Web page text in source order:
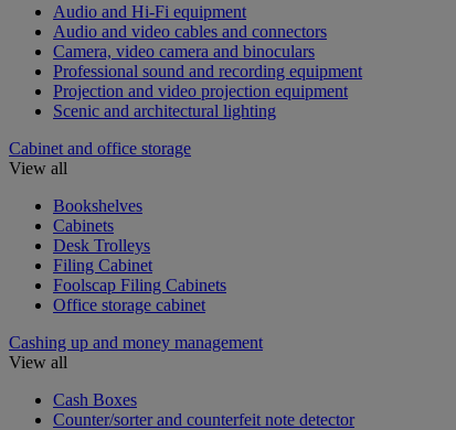
Audio and Hi-Fi equipment
Audio and video cables and connectors
Camera, video camera and binoculars
Professional sound and recording equipment
Projection and video projection equipment
Scenic and architectural lighting
Cabinet and office storage
View all
Bookshelves
Cabinets
Desk Trolleys
Filing Cabinet
Foolscap Filing Cabinets
Office storage cabinet
Cashing up and money management
View all
Cash Boxes
Counter/sorter and counterfeit note detector